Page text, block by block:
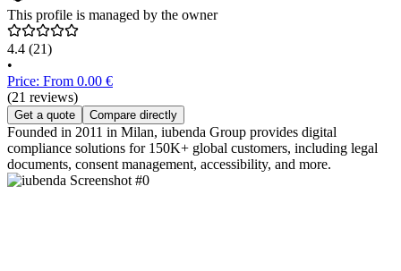
This profile is managed by the owner
4.4 (21)
•
Price: From 0.00 €
(21 reviews)
Get a quote Compare directly
Founded in 2011 in Milan, iubenda Group provides digital
compliance solutions for 150K+ global customers, including legal
documents, consent management, accessibility, and more.